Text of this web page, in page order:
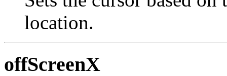
location.
offScreenX